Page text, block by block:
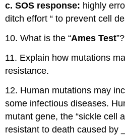
c. SOS response: highly
ditch effort “ to prevent cell
10. What is the “Ames Test”?
11. Explain how mutations
resistance.
12. Human mutations may
some infectious diseases.
mutant gene, the “sickle cell
resistant to death caused by